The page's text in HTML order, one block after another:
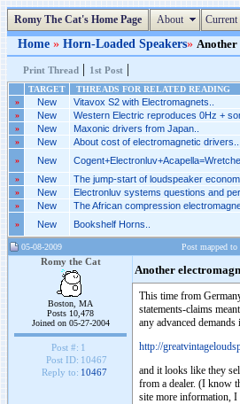
Romy The Cat's Home Page About Current
Home » Horn-Loaded Speakers» Another
Print Thread | 1st Post |
TARGET THREADS FOR RELATED READING
»
New Vitavox S2 with Electromagnets..
» New Western Electric reproduces 0Hz +
» New Maxonic drivers from Japan..
» New About cost of electromagnetic drivers...
» New
» New The jump-start of loudspeaker
» New Electronluv systems questions and
» New The African compression
» New Bookshelf Horns..
05-08-2009 Post mapped to
Romy the Cat
Boston, MA
Posts 10,478
Joined on 05-27-2004
Post #: 1
Post ID: 10467
Reply to: 10467
Another
This time from
statements-claims
any advanced
http://
and it looks like they
from a dealer. (I know
site more information,